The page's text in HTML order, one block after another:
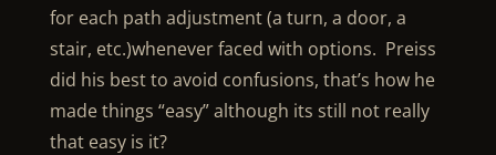
for each path adjustment (a turn, a door, a
stair, etc.)whenever faced with options. Preiss
did his best to avoid confusions, that’s how he
made things “easy” although its still not really
that easy is it?